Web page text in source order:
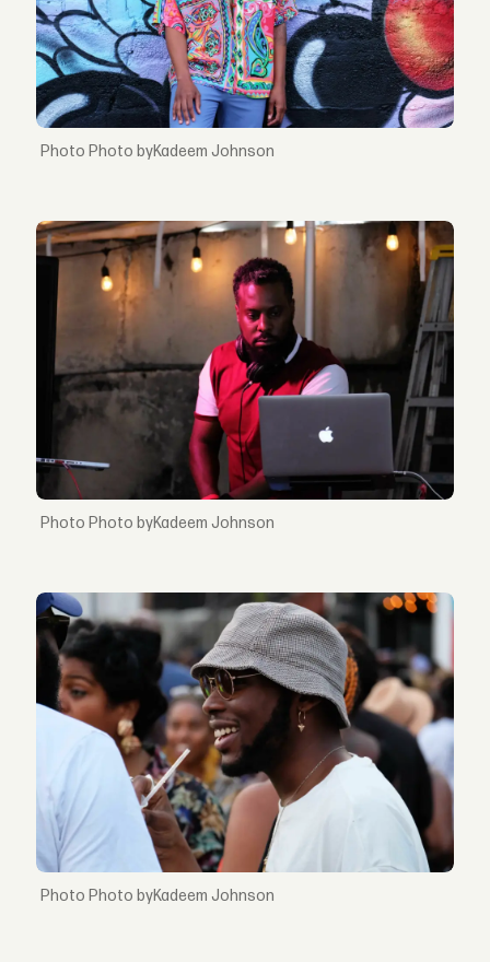
Photo byKadeem Johnson
Photo byKadeem Johnson
Photo byKadeem Johnson